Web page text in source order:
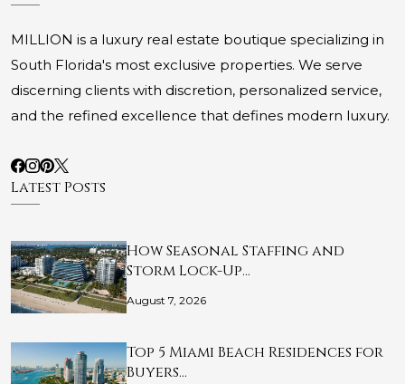
MILLION is a luxury real estate boutique specializing in
South Florida's most exclusive properties. We serve
discerning clients with discretion, personalized service,
and the refined excellence that defines modern luxury.
Latest Posts
How Seasonal Staffing and
Storm Lock-Up…
August 7, 2026
Top 5 Miami Beach Residences for
Buyers…